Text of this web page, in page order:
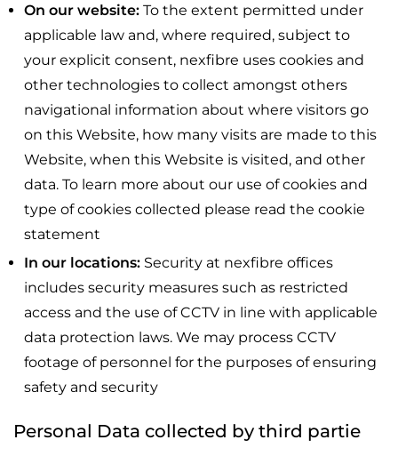
On our website: To the extent permitted under
applicable law and, where required, subject to
your explicit consent, nexfibre uses cookies and
other technologies to collect amongst others
navigational information about where visitors go
on this Website, how many visits are made to this
Website, when this Website is visited, and other
data. To learn more about our use of cookies and
type of cookies collected please read the cookie
statement
In our locations: Security at nexfibre offices
includes security measures such as restricted
access and the use of CCTV in line with applicable
data protection laws. We may process CCTV
footage of personnel for the purposes of ensuring
safety and security
Personal Data collected by third partie